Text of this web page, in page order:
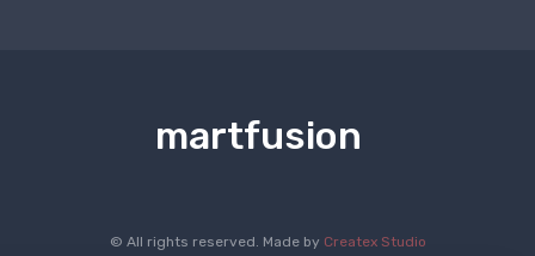
martfusion
© All rights reserved. Made by Createx Studio